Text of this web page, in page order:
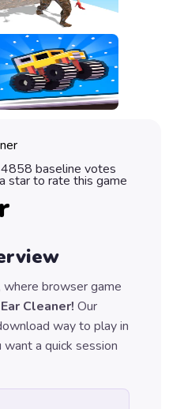
4858 baseline votes
star to rate this game
, where browser game
Ear Cleaner! Our
way to play in
a quick session